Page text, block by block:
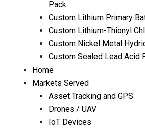
Pack
Custom Lithium Primary
Custom Lithium-Thionyl
Custom Nickel Metal
Custom Sealed Lead Acid
Home
Markets Served
Asset Tracking and GPS
Drones / UAV
IoT Devices